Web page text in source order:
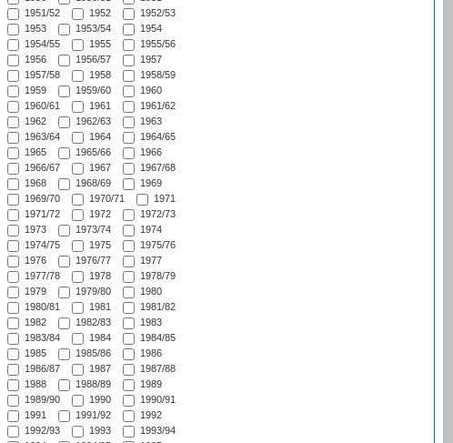
1951/52
1952
1952/53
1953
1953/54
1954
1954/55
1955
1955/56
1956
1956/57
1957
1957/58
1958
1958/59
1959
1959/60
1960
1960/61
1961
1961/62
1962
1962/63
1963
1963/64
1964
1964/65
1965
1965/66
1966
1966/67
1967
1967/68
1968
1968/69
1969
1969/70
1970/71
1971
1971/72
1972
1972/73
1973
1973/74
1974
1974/75
1975
1975/76
1976
1976/77
1977
1977/78
1978
1978/79
1979
1979/80
1980
1980/81
1981
1981/82
1982
1982/83
1983
1983/84
1984
1984/85
1985
1985/86
1986
1986/87
1987
1987/88
1988
1988/89
1989
1989/90
1990
1990/91
1991
1991/92
1992
1992/93
1993
1993/94